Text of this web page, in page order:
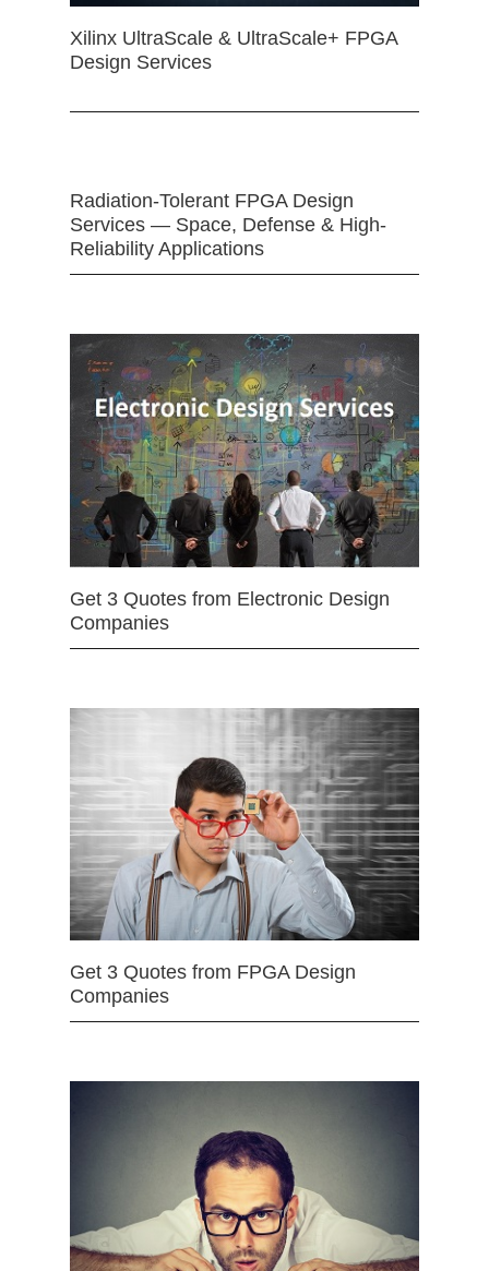
Xilinx UltraScale & UltraScale+ FPGA
Design Services
Radiation-Tolerant FPGA Design
Services — Space, Defense & High-
Reliability Applications
Get 3 Quotes from Electronic Design
Companies
Get 3 Quotes from FPGA Design
Companies